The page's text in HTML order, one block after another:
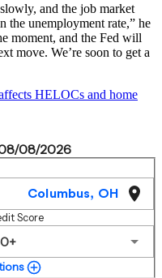
and the job market
the unemployment rate,” he
moment, and the Fed will
move. We’re soon to get a
HELOCs and home